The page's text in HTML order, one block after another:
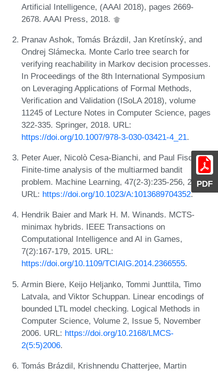
PDF
Artificial Intelligence, (AAAI 2018), pages 2669-
2678. AAAI Press, 2018.
Pranav Ashok, Tomás Brázdil, Jan Kretínský, and
Ondrej Slámecka. Monte Carlo tree search for
verifying reachability in Markov decision processes.
In Proceedings of the 8th International Symposium
on Leveraging Applications of Formal Methods,
Verification and Validation (ISoLA 2018), volume
11245 of Lecture Notes in Computer Science, pages
322-335. Springer, 2018. URL:
https://doi.org/10.1007/978-3-030-03421-4_21.
Peter Auer, Nicolò Cesa-Bianchi, and Paul Fischer.
Finite-time analysis of the multiarmed bandit
problem. Machine Learning, 47(2-3):235-256, 2002.
URL: https://doi.org/10.1023/A:1013689704352.
Hendrik Baier and Mark H. M. Winands. MCTS-
minimax hybrids. IEEE Transactions on
Computational Intelligence and AI in Games,
7(2):167-179, 2015. URL:
https://doi.org/10.1109/TCIAIG.2014.2366555.
Armin Biere, Keijo Heljanko, Tommi Junttila, Timo
Latvala, and Viktor Schuppan. Linear encodings of
bounded LTL model checking. Logical Methods in
Computer Science, Volume 2, Issue 5, November
2006. URL: https://doi.org/10.2168/LMCS-
2(5:5)2006.
Tomás Brázdil, Krishnendu Chatterjee, Martin